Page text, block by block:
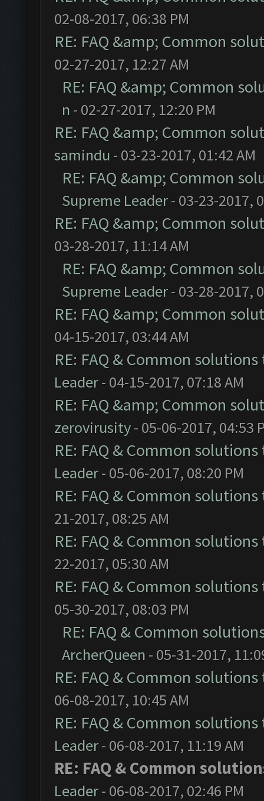
02-08-2017, 06:38 PM
RE: FAQ &amp; Common
02-27-2017, 12:27 AM
RE: FAQ &amp; Common
n - 02-27-2017, 12:20 PM
RE: FAQ &amp; Common
samindu - 03-23-2017, 01:42 AM
RE: FAQ &amp; Common
Supreme Leader- 03-23-2017,
RE: FAQ &amp; Common
03-28-2017, 11:14 AM
RE: FAQ &amp; Common
Supreme Leader- 03-28-2017,
RE: FAQ &amp; Common
04-15-2017, 03:44 AM
RE: FAQ & Common
Leader- 04-15-2017, 07:18 AM
RE: FAQ &amp; Common
zerovirusity- 05-06-2017, 04:53
RE: FAQ & Common
Leader- 05-06-2017, 08:20 PM
RE: FAQ & Common
21-2017, 08:25 AM
RE: FAQ & Common
22-2017, 05:30 AM
RE: FAQ & Common
05-30-2017, 08:03 PM
RE: FAQ & Common
ArcherQueen - 05-31-2017,
RE: FAQ & Common
06-08-2017, 10:45 AM
RE: FAQ & Common
Leader- 06-08-2017, 11:19 AM
RE: FAQ & Common
Leader- 06-08-2017, 02:46 PM